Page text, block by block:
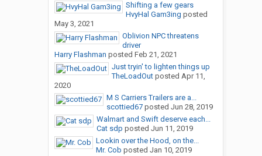
Shifting a few gears
HvyHal Gam3ing posted
May 3, 2021
Oblivion NPC threatens
driver
Harry Flashman posted Feb 21, 2021
Just tryin' to lighten things up
TheLoadOutposted Apr 11,
2020
M S Carriers Trailers are a...
scottied67posted Jun 28, 2019
Walmart and Swift deserve each...
Cat sdp posted Jun 11, 2019
Lookin over the Hood, on the...
Mr. Cob posted Jan 10, 2019